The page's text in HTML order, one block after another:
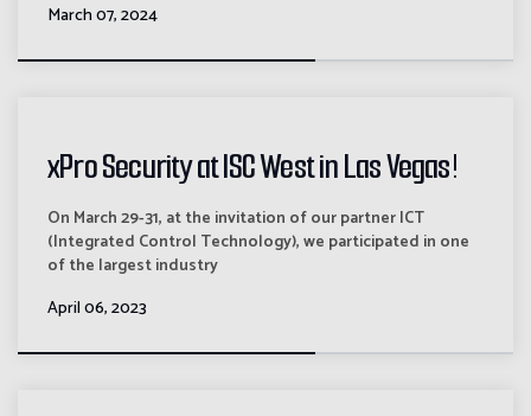
March 07, 2024
xPro Security at ISC West in Las Vegas!
On March 29-31, at the invitation of our partner ICT
(Integrated Control Technology), we participated in one
of the largest industry
April 06, 2023